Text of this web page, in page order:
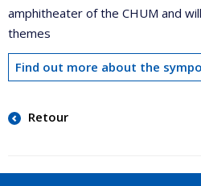
amphitheater of the CHUM and
themes
Find out more about the
Retour